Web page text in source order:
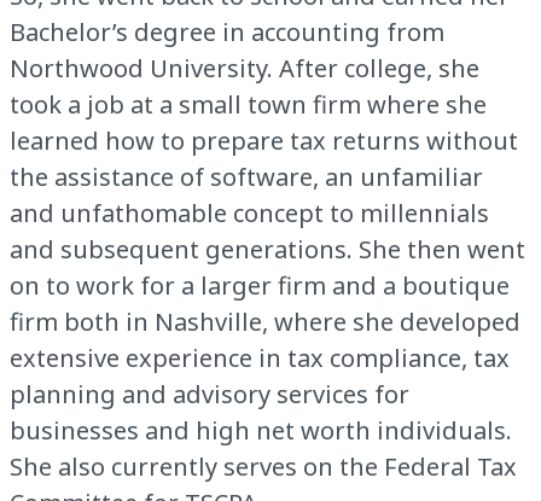
Bachelor’s degree in accounting from
Northwood University. After college, she
took a job at a small town firm where she
learned how to prepare tax returns without
the assistance of software, an unfamiliar
and unfathomable concept to millennials
and subsequent generations. She then went
on to work for a larger firm and a boutique
firm both in Nashville, where she developed
extensive experience in tax compliance, tax
planning and advisory services for
businesses and high net worth individuals.
She also currently serves on the Federal Tax